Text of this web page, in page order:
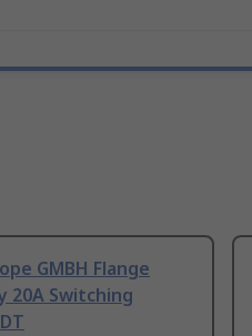
GMBH Flange
20A Switching